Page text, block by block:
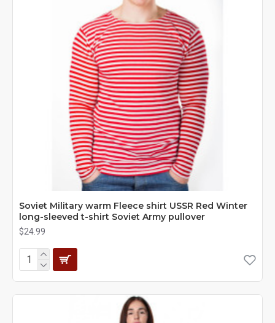
Soviet Military warm Fleece shirt USSR Red Winter
long-sleeved t-shirt Soviet Army pullover
$24.99